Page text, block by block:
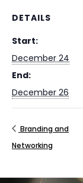
DETAILS
Start:
December 24
End:
December 26
Branding and
Networking